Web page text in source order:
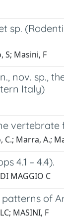
sp.
S; Masini, F
nov. sp.,
Italy)
Marra, A.;
4.1 – 4.4).
MAGGIO C
of
MASINI, F